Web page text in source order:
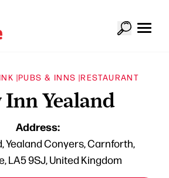
|PUBS & INNS |RESTAURANT
Inn Yealand
Address:
Yealand Conyers, Carnforth,
LA5 9SJ, United Kingdom